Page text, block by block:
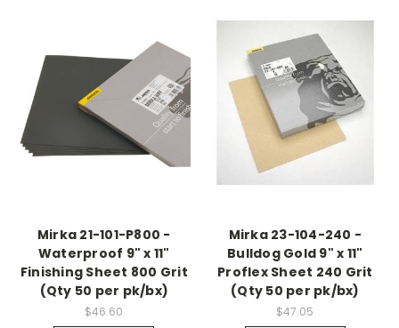
Mirka 21-101-P800 -
Waterproof 9" x 11"
Finishing Sheet 800 Grit
(Qty 50 per pk/bx)
$46.60
Mirka 23-104-240 -
Bulldog Gold 9" x 11"
Proflex Sheet 240 Grit
(Qty 50 per pk/bx)
$47.05